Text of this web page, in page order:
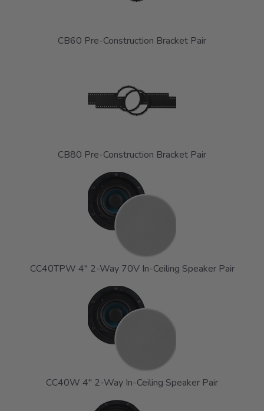
CB60 Pre-Construction Bracket Pair
CB80 Pre-Construction Bracket Pair
CC40TPW 4" 2-Way 70V In-Ceiling Speaker Pair
CC40W 4" 2-Way In-Ceiling Speaker Pair